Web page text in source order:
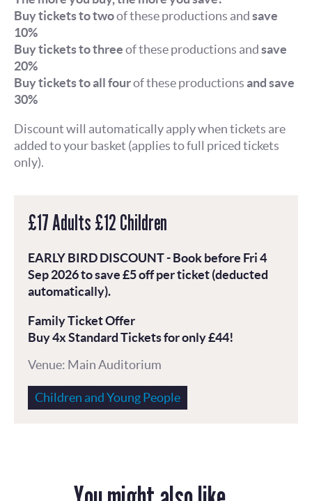
Buy tickets to twoof these productions andsave
10%
Buy tickets to threeof these productions andsave
20%
Buy tickets to all fourof these productionsand save
30%
Discount will automatically apply when tickets are
added to your basket (applies to full priced tickets
only).
£17 Adults £12 Children
EARLY BIRD DISCOUNT - Book before Fri 4
Sep 2026 to save £5 off per ticket (deducted
automatically).
Family Ticket Offer
Buy 4x Standard Tickets for only £44!
Venue: Main Auditorium
Children and Young People